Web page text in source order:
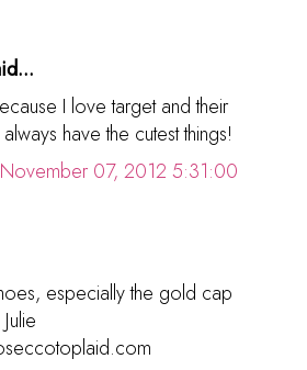
I love target and their
have the cutest things!
07, 2012 5:31:00
especially the gold cap